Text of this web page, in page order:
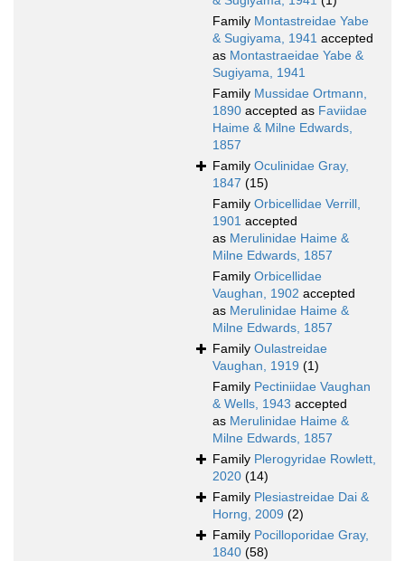
Family Montastreidae Yabe
& Sugiyama, 1941 accepted
as Montastraeidae Yabe &
Sugiyama, 1941
Family Mussidae Ortmann,
1890 accepted as Faviidae
Haime & Milne Edwards,
1857
Family Oculinidae Gray,
1847 (15)
Family Orbicellidae Verrill,
1901 accepted
as Merulinidae Haime &
Milne Edwards, 1857
Family Orbicellidae
Vaughan, 1902 accepted
as Merulinidae Haime &
Milne Edwards, 1857
Family Oulastreidae
Vaughan, 1919 (1)
Family Pectiniidae Vaughan
& Wells, 1943 accepted
as Merulinidae Haime &
Milne Edwards, 1857
Family Plerogyridae Rowlett,
2020 (14)
Family Plesiastreidae Dai &
Horng, 2009 (2)
Family Pocilloporidae Gray,
1840 (58)